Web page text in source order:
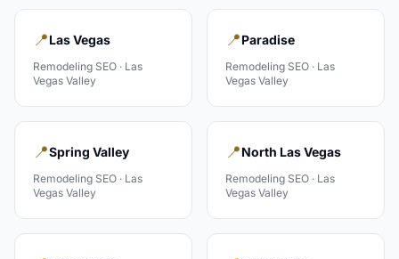
📍Las Vegas
Remodeling SEO · Las
Vegas Valley
📍Paradise
Remodeling SEO · Las
Vegas Valley
📍Spring Valley
Remodeling SEO · Las
Vegas Valley
📍North Las Vegas
Remodeling SEO · Las
Vegas Valley